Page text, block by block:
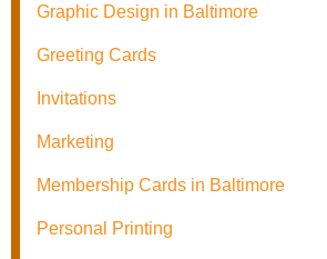
Graphic Design in Baltimore
Greeting Cards
Invitations
Marketing
Membership Cards in Baltimore
Personal Printing